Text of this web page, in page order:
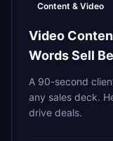
Content & Video
Video
Words Sell
A 90-second
any sales deck.
drive deals.